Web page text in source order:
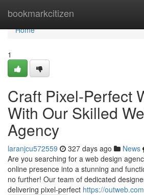
bookmarkcitizen
Home
Home
1
Craft Pixel-Perfect
With Our Skilled
Agency
laranjcu572559 327 days ago News
Are you searching for a web design
online presence into a stunning and
no further! Our team of dedicated
delivering pixel-perfect https://